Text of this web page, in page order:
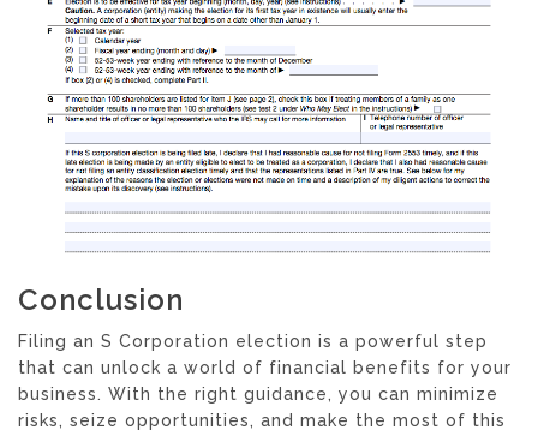
Conclusion
Filing an S Corporation election is a powerful step
that can unlock a world of financial benefits for your
business. With the right guidance, you can minimize
risks, seize opportunities, and make the most of this